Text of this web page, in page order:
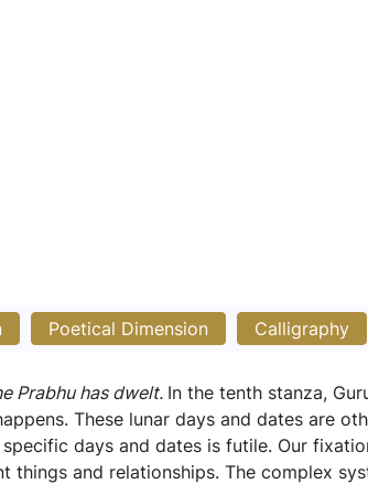
Poetical Dimension Calligraphy
Prabhu has dwelt. In the tenth stanza,
These lunar days and dates are
days and dates is futile. Our
and relationships. The complex